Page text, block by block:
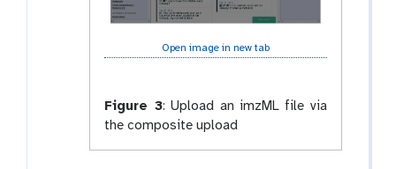
Open image in new tab
Figure 3: Upload an imzML file via
the composite upload